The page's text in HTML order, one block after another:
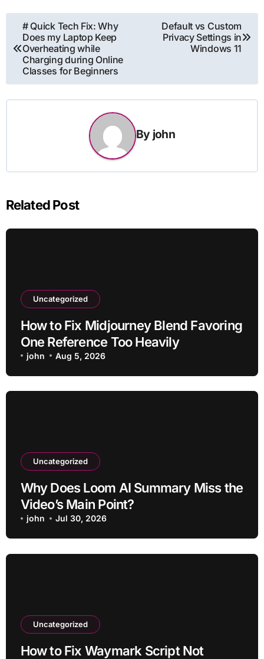
Post
navigation
# Quick Tech Fix: Why
Does my Laptop Keep
Overheating while
Charging during Online
Classes for Beginners
Default vs Custom
Privacy Settings in
Windows 11
By john
Related Post
Uncategorized
How to Fix Midjourney Blend Favoring
One Reference Too Heavily
john Aug 5, 2026
Uncategorized
Why Does Loom AI Summary Miss the
Video’s Main Point?
john Jul 30, 2026
Uncategorized
How to Fix Waymark Script Not